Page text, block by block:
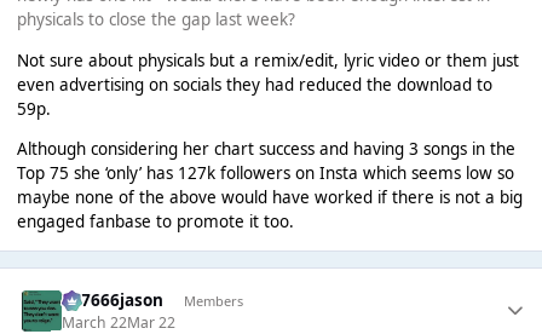
physicals to close the gap last week?
Not sure about physicals but a remix/edit, lyric video or them just
even advertising on socials they had reduced the download to
59p.
Although considering her chart success and having 3 songs in the
Top 75 she ‘only’ has 127k followers on Insta which seems low so
maybe none of the above would have worked if there is not a big
engaged fanbase to promote it too.
777666jason Members
March 22Mar 22